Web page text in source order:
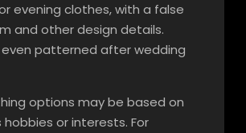
evening clothes, with a false
and other design details.
patterned after wedding
options may be based on
hobbies or interests. For